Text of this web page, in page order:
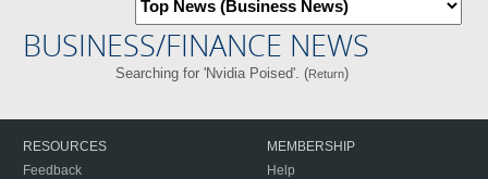
BUSINESS/FINANCE NEWS
Searching for 'Nvidia Poised'. (Return)
RESOURCES
Feedback
MEMBERSHIP
Help